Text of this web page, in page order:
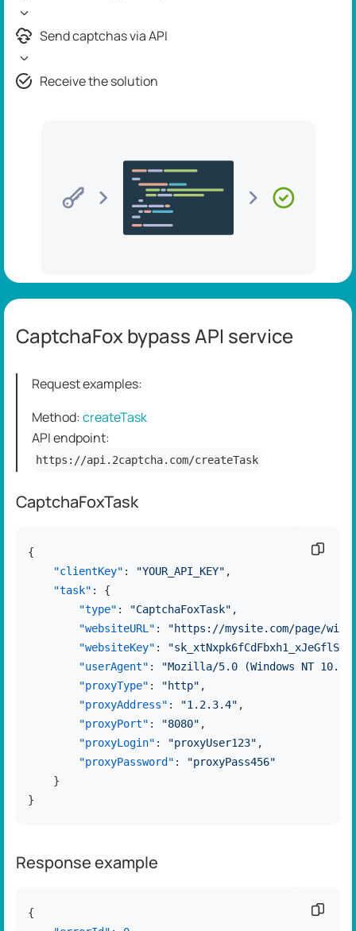
Send captchas via API
Receive the solution
CaptchaFox bypass API service
Request examples:
Method:createTask
API endpoint:
https://api.2captcha.com/createTask
CaptchaFoxTask
{
"clientKey" : "YOUR_API_KEY" ,
"task" :
{
"type" : "CaptchaFoxTask" ,
"websiteURL" :
"https://mysite.com/page/
"websiteKey" :
"userAgent" :
"Mozilla/5.0 (Windows NT
"proxyType" : "http" ,
"proxyAddress" : "1.2.3.4" ,
"proxyPort" : "8080" ,
"proxyLogin" : "proxyUser123" ,
"proxyPassword" :
"proxyPass456"
}
}
Copy
Response example
{
Copy